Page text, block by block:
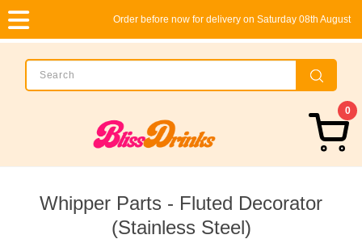
Order before now for delivery on Saturday 08th August
0
Whipper Parts - Fluted Decorator
(Stainless Steel)